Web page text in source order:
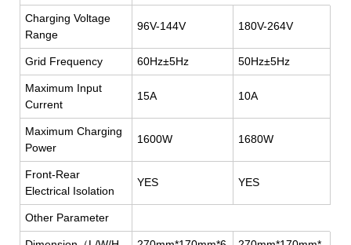
Charging Voltage
Range
96V-144V 180V-264V
Grid Frequency 60Hz±5Hz 50Hz±5Hz
Maximum Input
Current
15A 10A
Maximum Charging
Power
1600W 1680W
Front-Rear
Electrical Isolation
YES YES
Other Parameter